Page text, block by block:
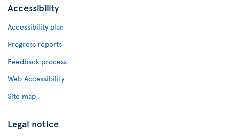
Accessibility
Accessibility plan
Progress reports
Feedback process
Web Accessibility
Site map
Legal notice